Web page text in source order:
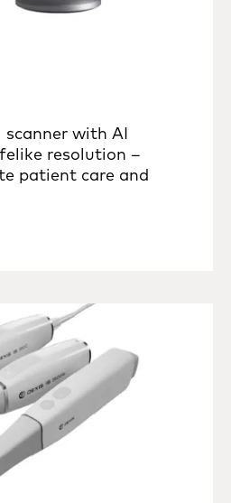
with AI
resolution –
patient care and